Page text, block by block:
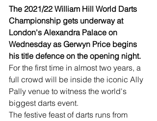
The 2021/22 William Hill World Darts
Championship gets underway at
London's Alexandra Palace on
Wednesday as Gerwyn Price begins
his title defence on the opening night.
For the first time in almost two years, a
full crowd will be inside the iconic Ally
Pally venue to witness the world's
biggest darts event.
The festive feast of darts runs from